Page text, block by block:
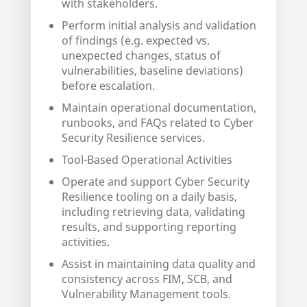
with stakeholders.
Perform initial analysis and validation
of findings (e.g. expected vs.
unexpected changes, status of
vulnerabilities, baseline deviations)
before escalation.
Maintain operational documentation,
runbooks, and FAQs related to Cyber
Security Resilience services.
Tool-Based Operational Activities
Operate and support Cyber Security
Resilience tooling on a daily basis,
including retrieving data, validating
results, and supporting reporting
activities.
Assist in maintaining data quality and
consistency across FIM, SCB, and
Vulnerability Management tools.